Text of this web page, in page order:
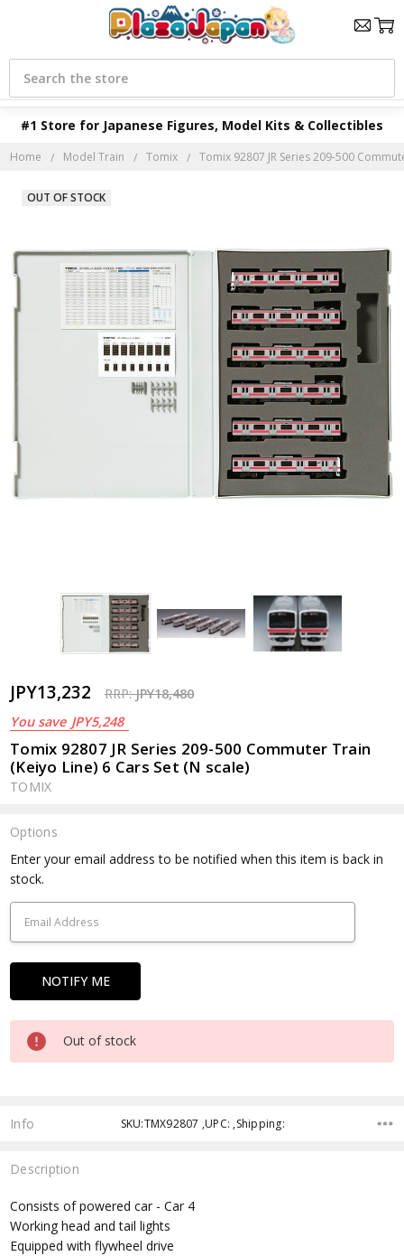
#1 Store for Japanese Figures, Model Kits & Collectibles
Search
Home Model Train Tomix Tomix 92807 JR Series 209-500
JPY13,232 RRP:JPY18,480
You save JPY5,248
Tomix 92807 JR Series 209-500 Commuter Train
(Keiyo Line) 6 Cars Set (N scale)
TOMIX
OUT OF STOCK
Options
Current
Stock:
Enter your email address to be notified when this item is back in
stock.
Out of stock
Info SKU:TMX92807 ,UPC: ,Shipping:
Description
Consists of powered car - Car 4
Working head and tail lights
Equipped with flywheel drive